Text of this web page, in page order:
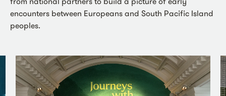
encounters between Europeans and South Pacific Island
peoples.